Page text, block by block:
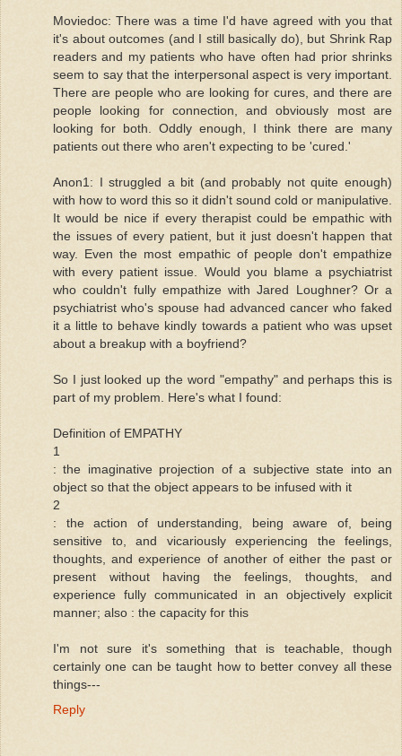
Moviedoc: There was a time I'd have agreed with you that
it's about outcomes (and I still basically do), but Shrink Rap
readers and my patients who have often had prior shrinks
seem to say that the interpersonal aspect is very important.
There are people who are looking for cures, and there are
people looking for connection, and obviously most are
looking for both. Oddly enough, I think there are many
patients out there who aren't expecting to be 'cured.'
Anon1: I struggled a bit (and probably not quite enough)
with how to word this so it didn't sound cold or manipulative.
It would be nice if every therapist could be empathic with
the issues of every patient, but it just doesn't happen that
way. Even the most empathic of people don't empathize
with every patient issue. Would you blame a psychiatrist
who couldn't fully empathize with Jared Loughner? Or a
psychiatrist who's spouse had advanced cancer who faked
it a little to behave kindly towards a patient who was upset
about a breakup with a boyfriend?
So I just looked up the word "empathy" and perhaps this is
part of my problem. Here's what I found:
Definition of EMPATHY
1
: the imaginative projection of a subjective state into an
object so that the object appears to be infused with it
2
: the action of understanding, being aware of, being
sensitive to, and vicariously experiencing the feelings,
thoughts, and experience of another of either the past or
present without having the feelings, thoughts, and
experience fully communicated in an objectively explicit
manner; also : the capacity for this
I'm not sure it's something that is teachable, though
certainly one can be taught how to better convey all these
things---
Reply